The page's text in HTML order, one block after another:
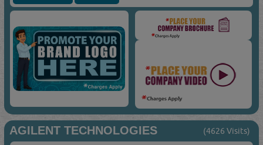
AGILENT TECHNOLOGIES (4626 Visits)